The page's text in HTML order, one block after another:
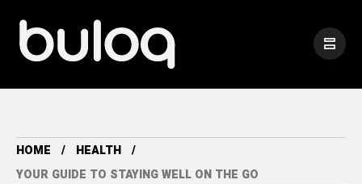
HOME
HEALTH
YOUR GUIDE TO STAYING WELL ON THE GO